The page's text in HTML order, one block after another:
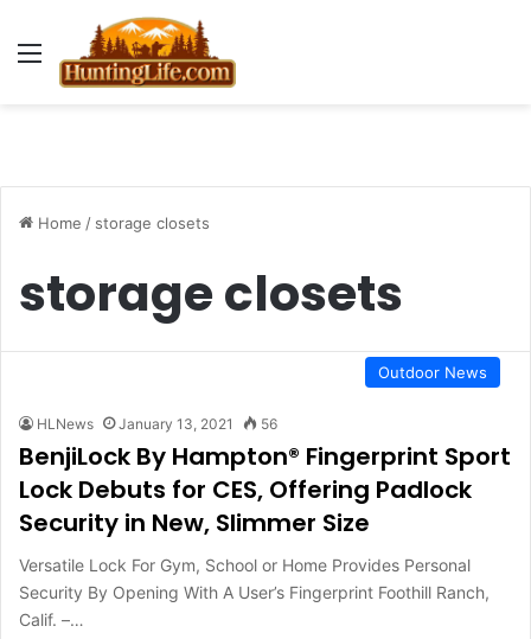
Menu
Home / storage closets
storage closets
Outdoor News
HLNews January 13, 2021 56
BenjiLock By Hampton® Fingerprint Sport
Lock Debuts for CES, Offering Padlock
Security in New, Slimmer Size
Versatile Lock For Gym, School or Home Provides Personal
Security By Opening With A User’s Fingerprint Foothill Ranch,
Calif. –…